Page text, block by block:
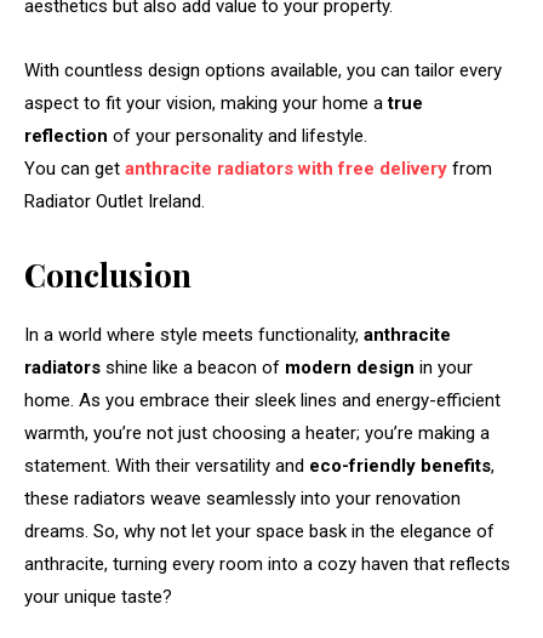
aesthetics but also add value to your property.
With countless design options available, you can tailor every
aspect to fit your vision, making your home atrue
reflection of your personality and lifestyle.
You can get anthracite radiators with free delivery from
Radiator Outlet Ireland.
Conclusion
In a world where style meets functionality, anthracite
radiators shine like a beacon of modern design in your
home. As you embrace their sleek lines and energy-efficient
warmth, you’re not just choosing a heater; you’re making a
statement. With their versatility and eco-friendly benefits,
these radiators weave seamlessly into your renovation
dreams. So, why not let your space bask in the elegance of
anthracite, turning every room into a cozy haven that reflects
your unique taste?